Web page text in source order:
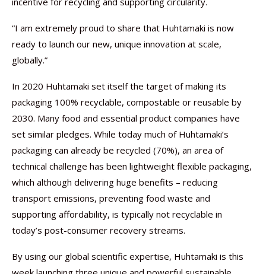
“I am extremely proud to share that Huhtamaki is now
ready to launch our new, unique innovation at scale,
globally.”
In 2020 Huhtamaki set itself the target of making its
packaging 100% recyclable, compostable or reusable by
2030. Many food and essential product companies have
set similar pledges. While today much of Huhtamaki’s
packaging can already be recycled (70%), an area of
technical challenge has been lightweight flexible packaging,
which although delivering huge benefits – reducing
transport emissions, preventing food waste and
supporting affordability, is typically not recyclable in
today’s post-consumer recovery streams.
By using our global scientific expertise, Huhtamaki is this